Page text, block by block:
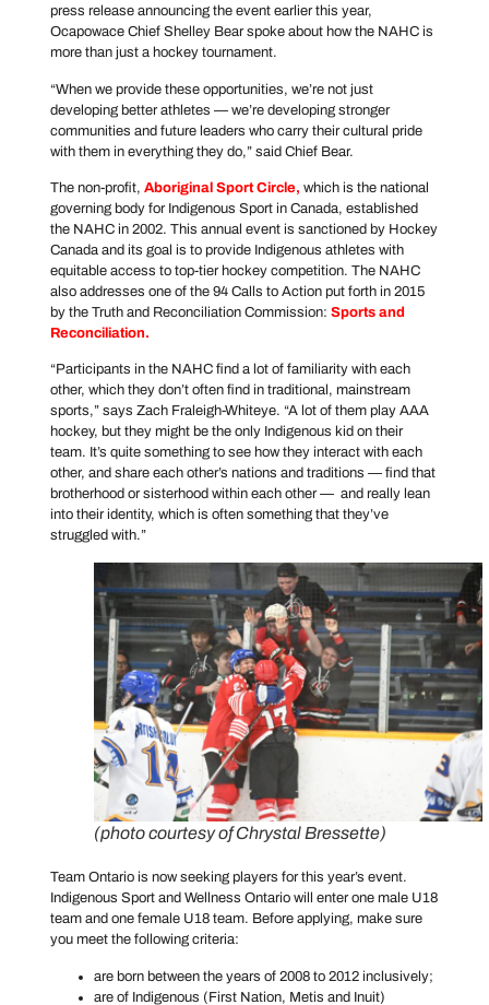
press release announcing the event earlier this year,
Ocapowace Chief Shelley Bear spoke about how the NAHC is
more than just a hockey tournament.
“When we provide these opportunities, we’re not just
developing better athletes — we’re developing stronger
communities and future leaders who carry their cultural pride
with them in everything they do,” said Chief Bear.
The non-profit, Aboriginal Sport Circle, which is the national
governing body for Indigenous Sport in Canada, established
the NAHC in 2002. This annual event is sanctioned by Hockey
Canada and its goal is to provide Indigenous athletes with
equitable access to top-tier hockey competition. The NAHC
also addresses one of the 94 Calls to Action put forth in 2015
by the Truth and Reconciliation Commission: Sports and
Reconciliation.
“Participants in the NAHC find a lot of familiarity with each
other, which they don’t often find in traditional, mainstream
sports,” says Zach Fraleigh-Whiteye. “A lot of them play AAA
hockey, but they might be the only Indigenous kid on their
team. It’s quite something to see how they interact with each
other, and share each other’s nations and traditions — find that
brotherhood or sisterhood within each other — and really lean
into their identity, which is often something that they’ve
struggled with.”
(photo courtesy of Chrystal Bressette)
Team Ontario is now seeking players for this year’s event.
Indigenous Sport and Wellness Ontario will enter one male U18
team and one female U18 team. Before applying, make sure
you meet the following criteria:
are born between the years of 2008 to 2012 inclusively;
are of Indigenous (First Nation, Metis and Inuit)